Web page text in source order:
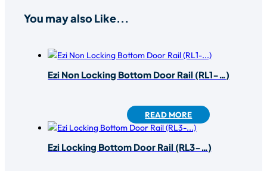
You may also Like...
Ezi Non Locking Bottom Door Rail (RL1-…)
READ MORE
Ezi Locking Bottom Door Rail (RL3-…)